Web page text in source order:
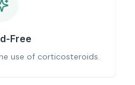
Free
use of corticosteroids.